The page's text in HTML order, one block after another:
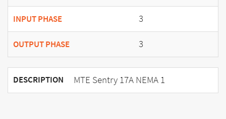
INPUT PHASE 3
OUTPUT PHASE 3
DESCRIPTION MTE Sentry 17A NEMA 1